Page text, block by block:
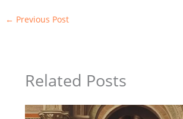
← Previous Post
Related Posts